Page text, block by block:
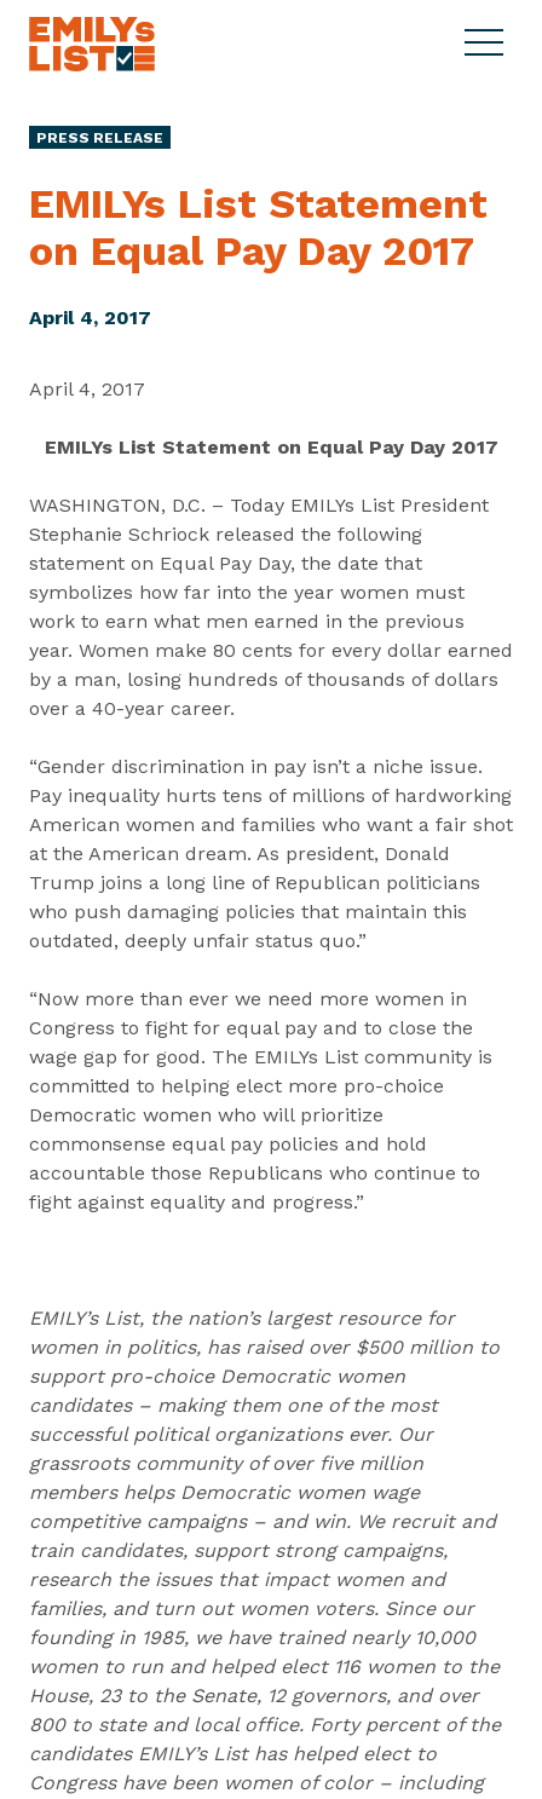
Skip to content
L
i
t
S
e
n
u
C
M
e
n
PRESS RELEASE
EMILYs List Statement
on Equal Pay Day 2017
April 4, 2017
April 4, 2017
EMILYs List Statement on Equal Pay Day 2017
WASHINGTON, D.C. – Today EMILYs List President
Stephanie Schriock released the following
statement on Equal Pay Day, the date that
symbolizes how far into the year women must
work to earn what men earned in the previous
year. Women make 80 cents for every dollar earned
by a man, losing hundreds of thousands of dollars
over a 40-year career.
“Gender discrimination in pay isn’t a niche issue.
Pay inequality hurts tens of millions of hardworking
American women and families who want a fair shot
at the American dream. As president, Donald
Trump joins a long line of Republican politicians
who push damaging policies that maintain this
outdated, deeply unfair status quo.”
“Now more than ever we need more women in
Congress to fight for equal pay and to close the
wage gap for good. The EMILYs List community is
committed to helping elect more pro-choice
Democratic women who will prioritize
commonsense equal pay policies and hold
accountable those Republicans who continue to
fight against equality and progress.”
EMILY’s List, the nation’s largest resource for
women in politics, has raised over $500 million to
support pro-choice Democratic women
candidates – making them one of the most
successful political organizations ever. Our
grassroots community of over five million
members helps Democratic women wage
competitive campaigns – and win. We recruit and
train candidates, support strong campaigns,
research the issues that impact women and
families, and turn out women voters. Since our
founding in 1985, we have trained nearly 10,000
women to run and helped elect 116 women to the
House, 23 to the Senate, 12 governors, and over
800 to state and local office. Forty percent of the
candidates EMILY’s List has helped elect to
Congress have been women of color – including